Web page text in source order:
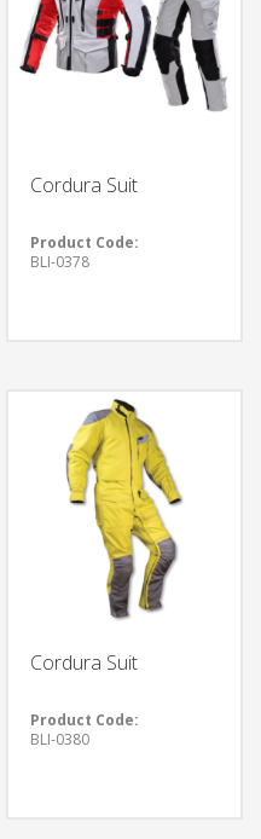
Cordura Suit
Product Code:
BLI-0378
Cordura Suit
Product Code:
BLI-0380